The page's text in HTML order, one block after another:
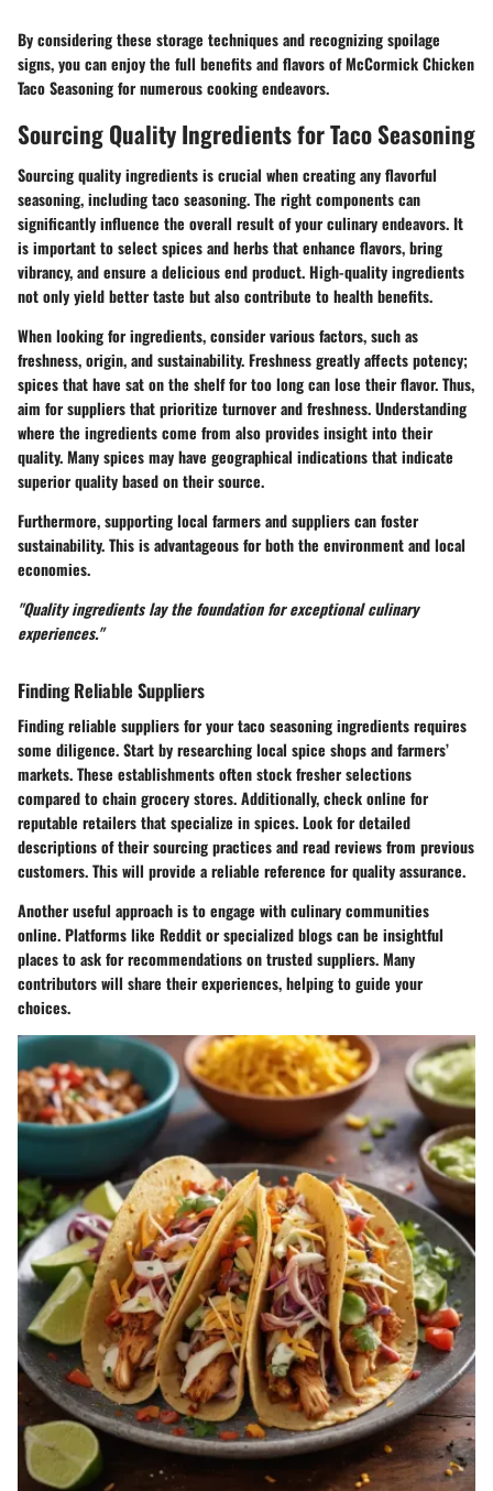
By considering these storage techniques and recognizing spoilage
signs, you can enjoy the full benefits and flavors of McCormick Chicken
Taco Seasoning for numerous cooking endeavors.
Sourcing Quality Ingredients for Taco Seasoning
Sourcing quality ingredients is crucial when creating any flavorful
seasoning, including taco seasoning. The right components can
significantly influence the overall result of your culinary endeavors. It
is important to select spices and herbs that enhance flavors, bring
vibrancy, and ensure a delicious end product. High-quality ingredients
not only yield better taste but also contribute to health benefits.
When looking for ingredients, consider various factors, such as
freshness, origin, and sustainability. Freshness greatly affects potency;
spices that have sat on the shelf for too long can lose their flavor. Thus,
aim for suppliers that prioritize turnover and freshness. Understanding
where the ingredients come from also provides insight into their
quality. Many spices may have geographical indications that indicate
superior quality based on their source.
Furthermore, supporting local farmers and suppliers can foster
sustainability. This is advantageous for both the environment and local
economies.
"Quality ingredients lay the foundation for exceptional culinary
experiences."
Finding Reliable Suppliers
Finding reliable suppliers for your taco seasoning ingredients requires
some diligence. Start by researching local spice shops and farmers’
markets. These establishments often stock fresher selections
compared to chain grocery stores. Additionally, check online for
reputable retailers that specialize in spices. Look for detailed
descriptions of their sourcing practices and read reviews from previous
customers. This will provide a reliable reference for quality assurance.
Another useful approach is to engage with culinary communities
online. Platforms like Reddit or specialized blogs can be insightful
places to ask for recommendations on trusted suppliers. Many
contributors will share their experiences, helping to guide your
choices.